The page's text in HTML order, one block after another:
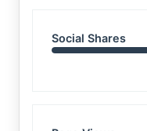
Social Shares